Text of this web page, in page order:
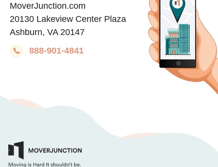
MoverJunction.com
20130 Lakeview Center Plaza
Ashburn, VA 20147
888-901-4841